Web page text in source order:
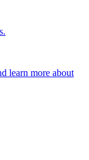
learn more about